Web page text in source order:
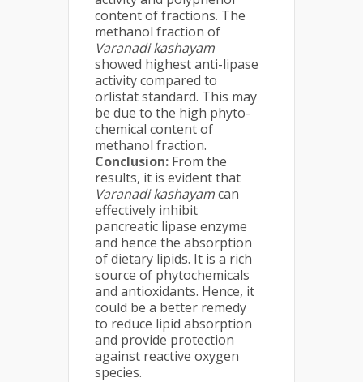
content of fractions. The
methanol fraction of
Varanadi kashayam
showed highest anti-lipase
activity compared to
orlistat standard. This may
be due to the high phyto-
chemical content of
methanol fraction.
Conclusion: From the
results, it is evident that
Varanadi kashayamcan
effectively inhibit
pancreatic lipase enzyme
and hence the absorption
of dietary lipids. It is a rich
source of phytochemicals
and antioxidants. Hence, it
could be a better remedy
to reduce lipid absorption
and provide protection
against reactive oxygen
species.